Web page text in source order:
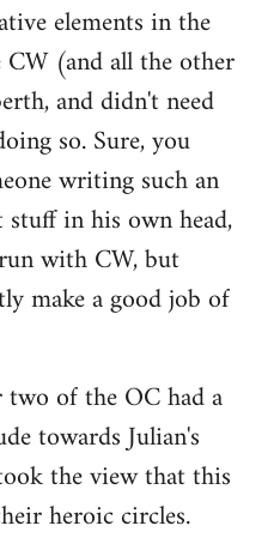
elements in the
(and all the other
and didn't need
so. Sure, you
writing such an
in his own head,
with CW, but
make a good job of
of the OC had a
towards Julian's
the view that this
heroic circles.